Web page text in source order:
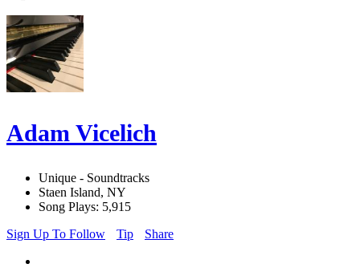
Adam Vicelich
Unique - Soundtracks
Staen Island, NY
Song Plays: 5,915
Sign Up To Follow
Tip Share